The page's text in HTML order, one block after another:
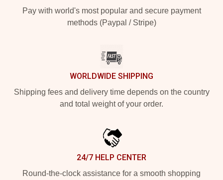
Pay with world's most popular and secure payment
methods (Paypal / Stripe)
WORLDWIDE SHIPPING
Shipping fees and delivery time depends on the country
and total weight of your order.
24/7 HELP CENTER
Round-the-clock assistance for a smooth shopping